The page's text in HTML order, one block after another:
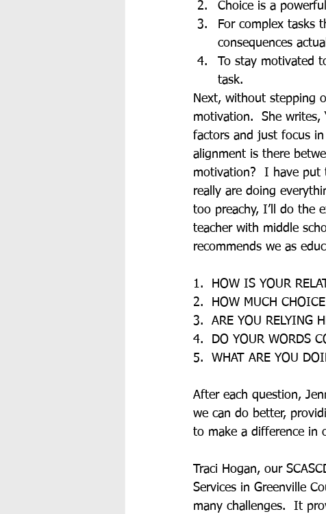
Choice is a
For complex tasks
consequences
To stay motivated
task.
Next, without stepping
motivation.  She
factors and just focus
alignment is there
motivation?  I have
really are doing
too preachy, I’ll do the
teacher with middle
recommends we as
1.  HOW IS YOUR
2.  HOW MUCH
3.  ARE YOU RELYING
4.  DO YOUR WORDS
5.  WHAT ARE YOU
After each question,
we can do better,
to make a difference in
Traci Hogan, our
Services in Greenville
many challenges.  It